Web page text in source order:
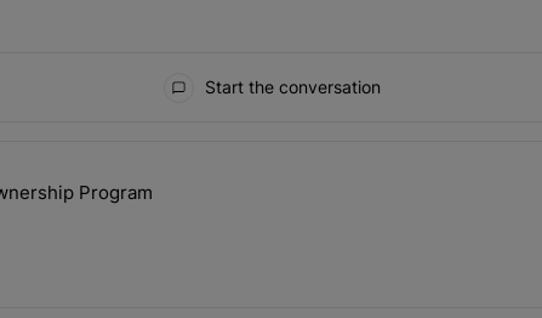
Start the conversation
Homeownership Program" with 1 comment.
Program